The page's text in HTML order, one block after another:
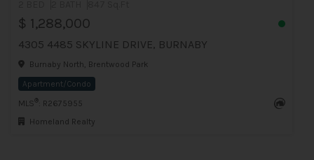
$ 1,288,000
4305 4485 SKYLINE DRIVE, BURNABY
Burnaby North, Brentwood Park
Apartment/Condo
MLS ®
: R2675955
Homeland Realty